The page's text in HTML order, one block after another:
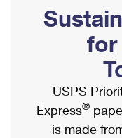
Ship to USPS
Label Broker
Custom Mail,
Postage Prices
Mail & Shipping
Mailbox Guidelines
Mail for the
Political Mail
Promotions &
Informed
USPS Connect
Shipping
International
Completing
Military &
for
USPS
Express®
is made